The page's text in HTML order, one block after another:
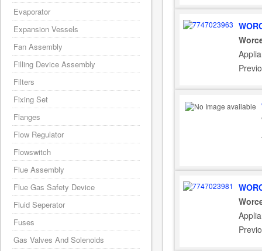
Evaporator
Expansion Vessels
Fan Assembly
Filling Device Assembly
Filters
Fixing Set
Flanges
Flow Regulator
Flowswitch
Flue Assembly
Flue Gas Safety Device
Fluid Seperator
Fuses
Gas Valves And Solenoids